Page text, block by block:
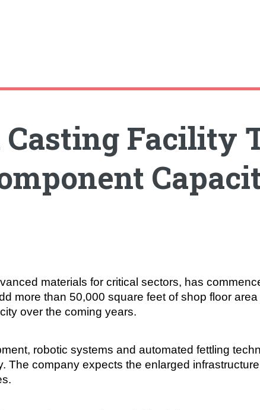
Facility
materials for critical sectors, has
more than 50,000 square feet of shop floor area
over the coming years.
robotic systems and automated fettling
company expects the enlarged